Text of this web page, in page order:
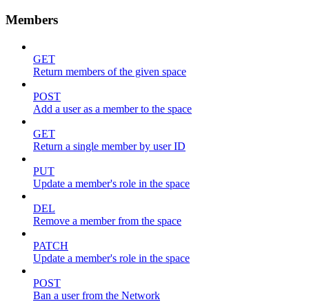
Members
GET
Return members of the given space
POST
Add a user as a member to the space
GET
Return a single member by user ID
PUT
Update a member's role in the space
DEL
Remove a member from the space
PATCH
Update a member's role in the space
POST
Ban a user from the Network